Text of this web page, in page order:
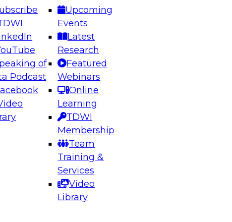
of
Podcast
Upcoming
Events
Latest
Research
Featured
Webinars
Online
Learning
TDWI
Membership
Team
Training &
Services
Video
Library
the Future: Architecting Scalable Data
Analytics
to learn how to take advantage of
data architecture.